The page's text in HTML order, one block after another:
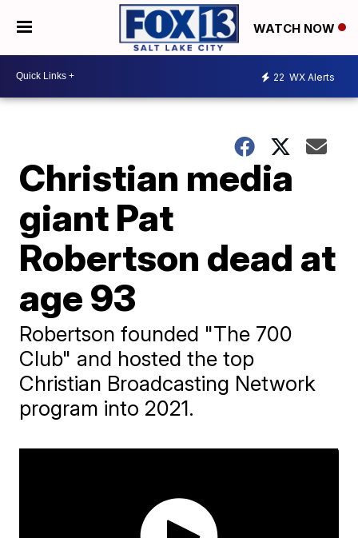
WATCH NOW
22 WX Alerts
Christian media
giant Pat
Robertson dead at
age 93
Robertson founded "The 700
Club" and hosted the top
Christian Broadcasting Network
program into 2021.